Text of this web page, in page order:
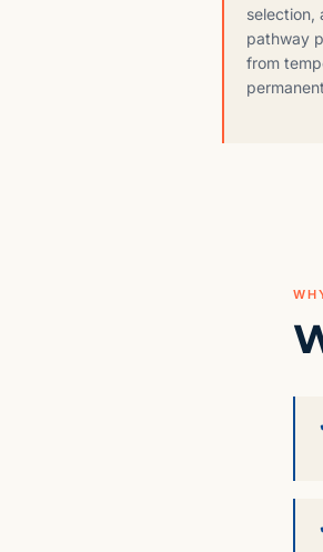
selection,
pathway
from